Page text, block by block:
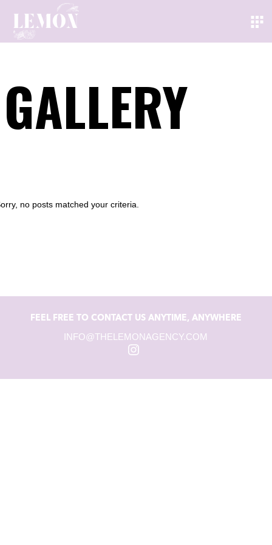
GALLERY
no posts matched your criteria.
FEEL FREE TO CONTACT US ANYTIME, ANYWHERE
INFO@THELEMONAGENCY.COM
Instagram